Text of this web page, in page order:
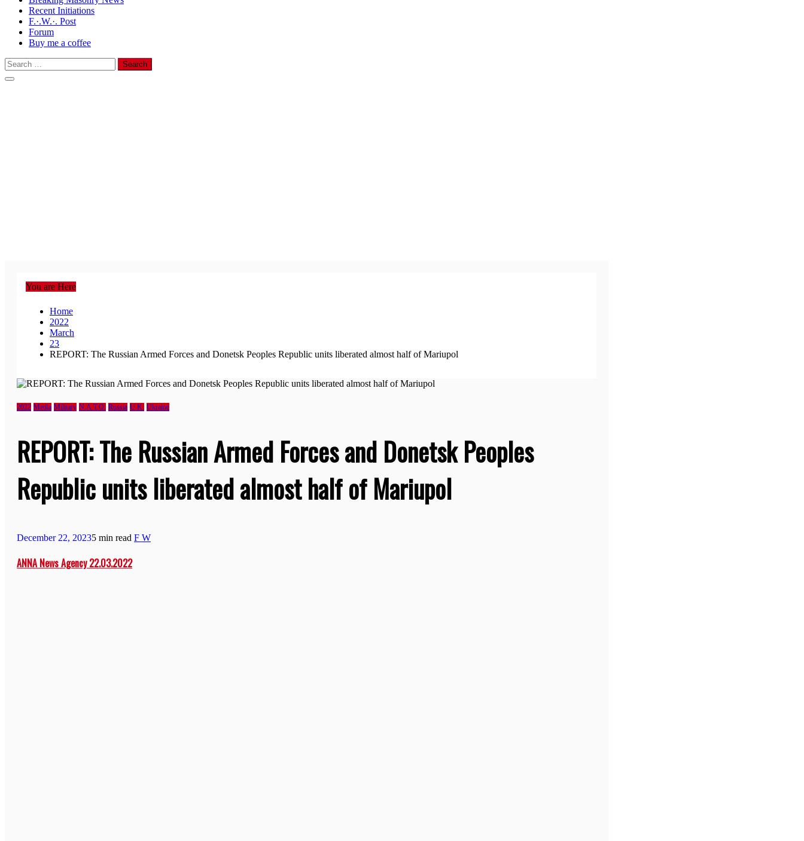
Recent Initiations
F.·.W.·. Post
Forum
Buy me a coffee
Search
for:
You are Here
Home
2022
March
23
REPORT: The Russian Armed Forces and Donetsk Peoples Republic units liberated almost half of Mariupol
2022 Media Military N.A.T.O. Russia U.K. Ukraine
REPORT: The Russian Armed Forces and Donetsk Peoples
Republic units liberated almost half of Mariupol
December 22, 20235 min read F W
ANNA News Agency 22.03.2022